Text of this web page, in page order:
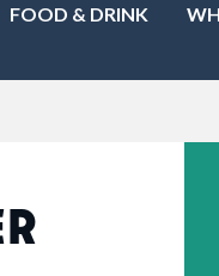
FOOD & DRINK